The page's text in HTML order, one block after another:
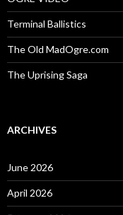
Terminal Ballistics
The Old MadOgre.com
The Uprising Saga
ARCHIVES
June 2026
April 2026